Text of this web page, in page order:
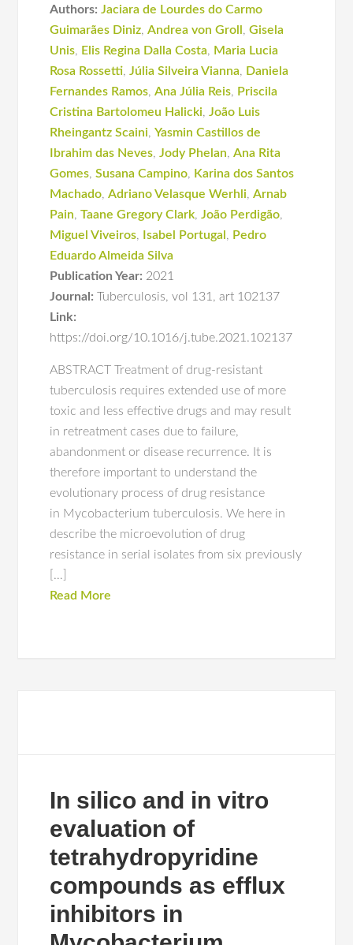
Authors: Jaciara de Lourdes do Carmo
Guimarães Diniz,Andrea von Groll ,Gisela
Unis, Elis Regina Dalla Costa, Maria Lucia
Rosa Rossetti,Júlia Silveira Vianna, Daniela
Fernandes Ramos,Ana Júlia Reis, Priscila
Cristina Bartolomeu Halicki,João Luis
Rheingantz Scaini,Yasmin Castillos de
Ibrahim das Neves,Jody Phelan,Ana Rita
Gomes,Susana Campino, Karina dos Santos
Machado,Adriano Velasque Werhli,Arnab
Pain,Taane Gregory Clark,João Perdigão,
Miguel Viveiros, Isabel Portugal , Pedro
Eduardo Almeida Silva
Publication Year: 2021
Journal: Tuberculosis,vol 131 ,art 102137
Link:
https://doi.org/10.1016/j.tube.2021.102137
ABSTRACT Treatment of drug-resistant
tuberculosis requires extended use of more
toxic and less effective drugs and may result
in retreatment cases due to failure,
abandonment or disease recurrence. It is
therefore important to understand the
evolutionary process of drug resistance
in Mycobacterium tuberculosis. We here in
describe the microevolution of drug
resistance in serial isolates from six previously
[…]
Read More
In silico and in vitro
evaluation of
tetrahydropyridine
compounds as efflux
inhibitors in